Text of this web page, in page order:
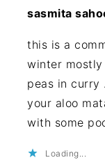
sasmita
this is a
winter
peas in curry
your aloo
with some
Loading...